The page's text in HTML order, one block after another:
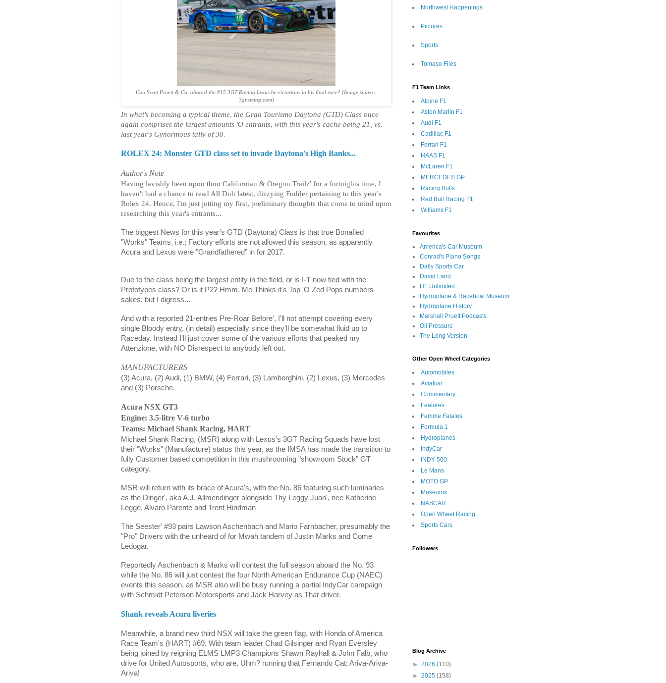
Can Scott Pruett & Co. aboard the #15 3GT Racing Lexus be victorious in his final race? (Image source:
3gtracing.com)
In what's becoming a typical theme, the Gran Tourismo Daytona (GTD) Class once
again comprises the largest amounts 'O entrants, with this year's cache being 21, vs.
last year's Gynormous tally of 30.
ROLEX 24: Monster GTD class set to invade Daytona's High Banks...
Author's Note
Having lavishly been upon thou Californian & Oregon Trailz' for a fortnights time, I
haven't had a chance to read All Duh latest, dizzying Fodder pertaining to this year's
Rolex 24. Hence, I'm just jotting my first, preliminary thoughts that come to mind upon
researching this year's entrants...
The biggest News for this year's GTD (Daytona) Class is that true Bonafied
"Works" Teams, i.e.; Factory efforts are not allowed this season, as apparently
Acura and Lexus were "Grandfathered" in for 2017.
Due to the class being the largest entity in the field, or is I-T now tied with the
Prototypes class? Or is it P2? Hmm, Me Thinks it's Top 'O Zed Pops numbers
sakes; but I digress...
And with a reported 21-entries Pre-Roar Before', I'll not attempt covering every
single Bloody entry, (in detail) especially since they'll be somewhat fluid up to
Raceday. Instead I'll just cover some of the various efforts that peaked my
Attenzione, with NO Disrespect to anybody left out.
MANUFACTURERS
(3) Acura, (2) Audi, (1) BMW, (4) Ferrari, (3) Lamborghini, (2) Lexus, (3) Mercedes
and (3) Porsche.
Acura NSX GT3
Engine: 3.5-litre V-6 turbo
Teams: Michael Shank Racing, HART
Michael Shank Racing, (MSR) along with Lexus's 3GT Racing Squads have lost
their "Works" (Manufacture) status this year, as the IMSA has made the transition to
fully Customer based competition in this mushrooming "showroom Stock" GT
category.
MSR will return with its brace of Acura's, with the No. 86 featuring such luminaries
as the Dinger', aka A.J. Allmendinger alongside Thy Leggy Juan', nee Katherine
Legge, Alvaro Parente and Trent Hindman
The Seester' #93 pairs Lawson Aschenbach and Mario Farnbacher, presumably the
"Pro" Drivers with the unheard of for Mwah tandem of Justin Marks and Come
Ledogar.
ReportedlyAschenbach & Marks will contest the full season aboard the No. 93
while the No. 86 will just contest the four North American Endurance Cup (NAEC)
events this season, as MSR also will be busy running a partial IndyCar campaign
with Schmidt Peterson Motorsports and Jack Harvey as Thar driver.
Shank reveals Acura liveries
Meanwhile, a brand new third NSX will take the green flag, with Honda of America
Race Team's (HART) #69. With team leader Chad Gilsinger and Ryan Eversley
being joined by reigning ELMS LMP3 Champions Shawn Rayhall & John Falb, who
drive for United Autosports, who are, Uhm? running that Fernando Cat; Ariva-Ariva-
Ariva!
Northwest Happenings
Pictures
Sports
Tomaso Files
F1 Team Links
Alpine F1
Aston Martin F1
Audi F1
Cadillac F1
Ferrari F1
HAAS F1
McLaren F1
MERCEDES GP
Racing Bulls
Red Bull Racing F1
Williams F1
Favourites
America's Car Museum
Conrad's Piano Songs
Daily Sports Car
David Land
H1 Unlimited
Hydroplane & Raceboat Museum
Hydroplane History
Marshall Pruett Podcasts
Oil Pressure
The Long Version
Other Open Wheel Categories
Automobiles
Aviation
Commentary
Features
Femme Fatales
Formula 1
Hydroplanes
IndyCar
INDY 500
Le Mans
MOTO GP
Museums
NASCAR
Open Wheel Racing
Sports Cars
Followers
Blog Archive
► 2026 (110)
► 2025 (158)